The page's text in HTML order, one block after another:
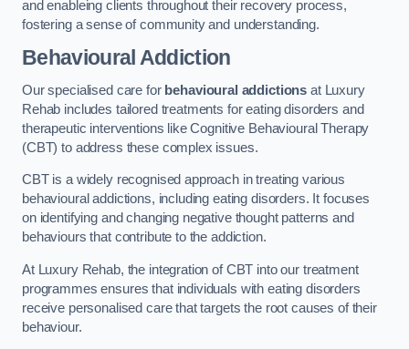
and enableing clients throughout their recovery process,
fostering a sense of community and understanding.
Behavioural Addiction
Our specialised care for behavioural addictions at Luxury
Rehab includes tailored treatments for eating disorders and
therapeutic interventions like Cognitive Behavioural Therapy
(CBT) to address these complex issues.
CBT is a widely recognised approach in treating various
behavioural addictions, including eating disorders. It focuses
on identifying and changing negative thought patterns and
behaviours that contribute to the addiction.
At Luxury Rehab, the integration of CBT into our treatment
programmes ensures that individuals with eating disorders
receive personalised care that targets the root causes of their
behaviour.